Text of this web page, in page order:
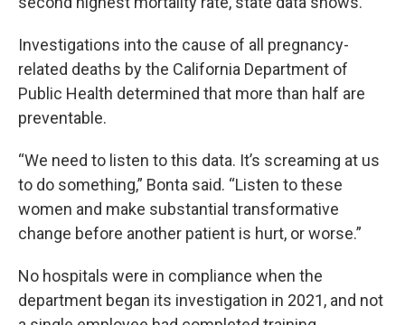
Investigations into the cause of all pregnancy-
related deaths by the California Department of
Public Health determined that more than half are
preventable.
“We need to listen to this data. It’s screaming at us
to do something,” Bonta said. “Listen to these
women and make substantial transformative
change before another patient is hurt, or worse.”
No hospitals were in compliance when the
department began its investigation in 2021, and not